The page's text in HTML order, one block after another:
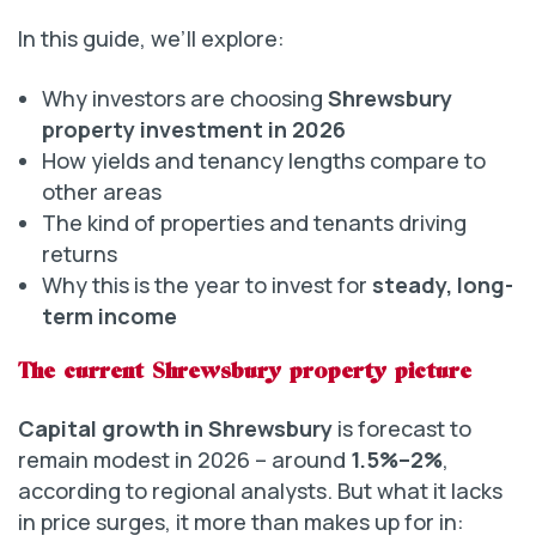
In this guide, we’ll explore:
Why investors are choosing Shrewsbury
property investment in 2026
How yields and tenancy lengths compare to
other areas
The kind of properties and tenants driving
returns
Why this is the year to invest for steady, long-
term income
The current Shrewsbury property picture
Capital growth in Shrewsbury is forecast to
remain modest in 2026 – around 1.5%–2%,
according to regional analysts. But what it lacks
in price surges, it more than makes up for in: